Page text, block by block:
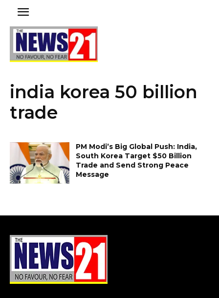
india korea 50 billion
trade
PM Modi’s Big Global Push: India,
South Korea Target $50 Billion
Trade and Send Strong Peace
Message